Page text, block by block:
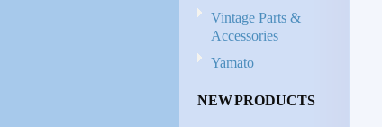
Vintage Parts &
Accessories
Yamato
NEW PRODUCTS